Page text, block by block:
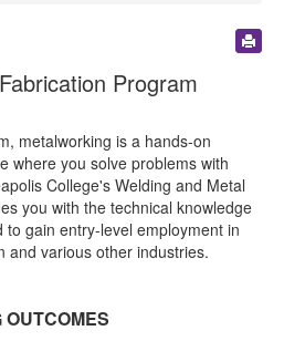
Program
metalworking is a hands-on
where you solve problems with
College's Welding and Metal
you with the technical knowledge
gain entry-level employment in
and various other industries.